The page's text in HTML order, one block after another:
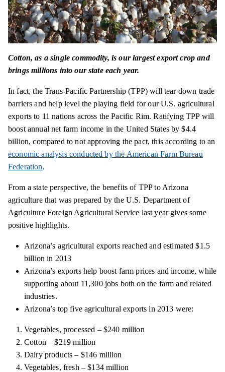
Cotton, as a single commodity, is our largest export crop and
brings millions into our state each year.
In fact, the Trans-Pacific Partnership (TPP) will tear down trade
barriers and help level the playing field for our U.S. agricultural
exports to 11 nations across the Pacific Rim. Ratifying TPP will
boost annual net farm income in the United States by $4.4
billion, compared to not approving the pact, this according to an
economic analysis conducted by the American Farm Bureau
Federation.
From a state perspective, the benefits of TPP to Arizona
agriculture that was prepared by the U.S. Department of
Agriculture Foreign Agricultural Service last year gives some
positive highlights.
Arizona’s agricultural exports reached and estimated $1.5
billion in 2013
Arizona’s exports help boost farm prices andincome, while
supporting about 11,300 jobs both on the farm and related
industries.
Arizona’s top five agricultural exports in 2013 were:
Vegetables, processed – $240 million
Cotton – $219 million
Dairy products – $146 million
Vegetables, fresh – $134 million